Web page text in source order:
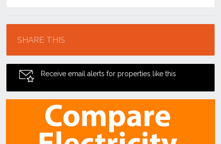
SHARE THIS
Receive email alerts for properties like this